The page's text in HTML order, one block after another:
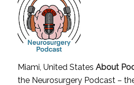
Miami, United States About
the Neurosurgery Podcast –